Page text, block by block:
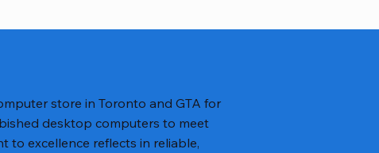
store in Toronto and GTA for
desktop computers to meet
to excellence reflects in reliable,